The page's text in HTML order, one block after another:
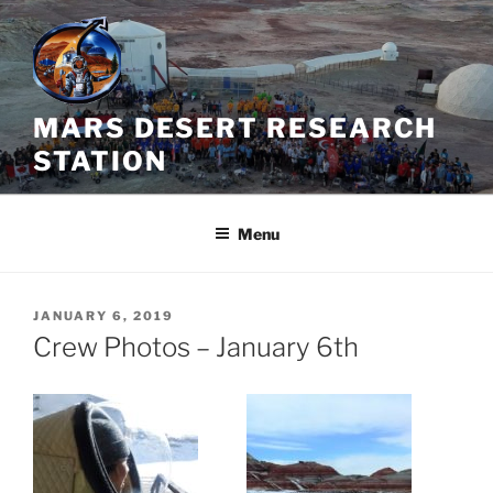
Skip
to
content
MARS DESERT RESEARCH
STATION
Menu
POSTED
ON
JANUARY 6, 2019
Crew Photos – January 6th